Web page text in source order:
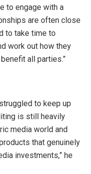
to engage with a
are often close
to take time to
work out how they
all parties.”
to keep up
is still heavily
media world and
that genuinely
investments,” he